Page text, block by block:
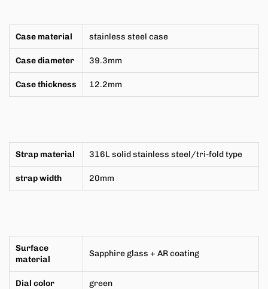
Case material stainless steel case
Case diameter 39.3mm
Case thickness 12.2mm
Strap material 316L solid stainless steel/tri-fold type
strap width 20mm
Surface
material
Sapphire glass + AR coating
Dial color green